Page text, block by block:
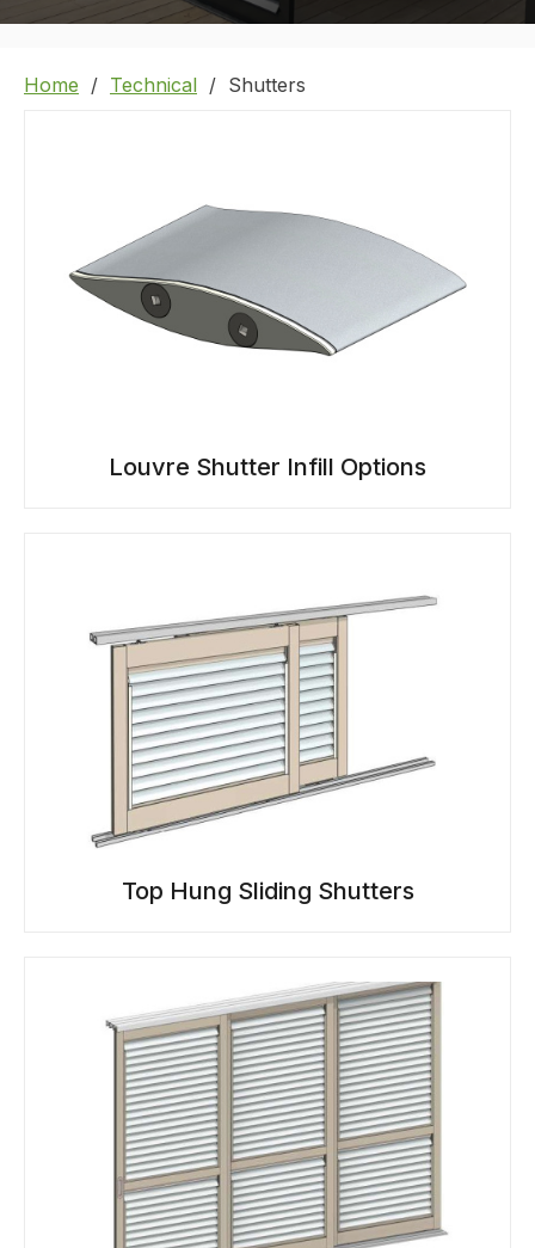
Home Technical Shutters
Louvre Shutter Infill Options
Top Hung Sliding Shutters